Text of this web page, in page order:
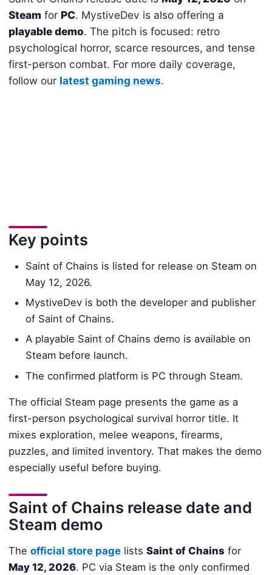
Steam for PC. MystiveDev is also offering a
playable demo. The pitch is focused: retro
psychological horror, scarce resources, and tense
first-person combat. For more daily coverage,
follow our latest gaming news.
Key points
Saint of Chains is listed for release on Steam on
May 12, 2026.
MystiveDev is both the developer and publisher
of Saint of Chains.
A playable Saint of Chains demo is available on
Steam before launch.
The confirmed platform is PC through Steam.
The official Steam page presents the game as a
first-person psychological survival horror title. It
mixes exploration, melee weapons, firearms,
puzzles, and limited inventory. That makes the demo
especially useful before buying.
Saint of Chains release date and
Steam demo
The official store pagelists Saint of Chains for
May 12, 2026. PC via Steam is the only confirmed